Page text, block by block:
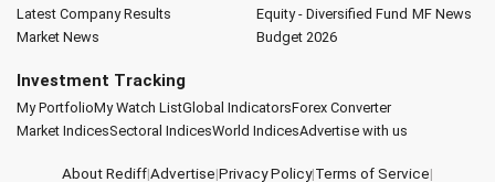
Latest Company Results
Market News
Equity - Diversified Fund MF News
Budget 2026
Investment Tracking
My PortfolioMy Watch ListGlobal IndicatorsForex Converter
Market IndicesSectoral IndicesWorld IndicesAdvertise with us
About Rediff|Advertise|Privacy Policy|Terms of Service|